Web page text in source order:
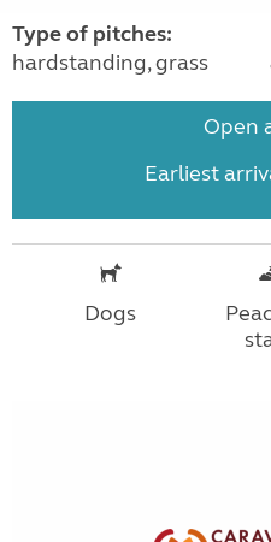
Type of pitches:
hardstanding, grass
Open
Earliest
Dogs